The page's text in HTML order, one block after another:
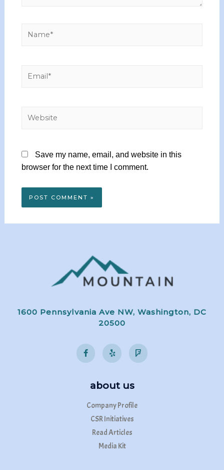
Save my name, email, and website in this
browser for the next time I comment.
1600 Pennsylvania Ave NW, Washington, DC
20500
about us
Company Profile
CSR Initiatives
Read Articles
Media Kit